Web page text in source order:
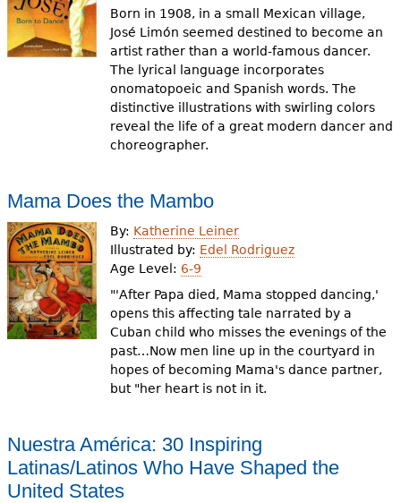
Born in 1908, in a small Mexican village,
José Limón seemed destined to become an
artist rather than a world-famous dancer.
The lyrical language incorporates
onomatopoeic and Spanish words. The
distinctive illustrations with swirling colors
reveal the life of a great modern dancer and
choreographer.
Mama Does the Mambo
By: Katherine Leiner
Illustrated by: Edel Rodriguez
Age Level: 6-9
"'After Papa died, Mama stopped dancing,'
opens this affecting tale narrated by a
Cuban child who misses the evenings of the
past…Now men line up in the courtyard in
hopes of becoming Mama's dance partner,
but "her heart is not in it.
Nuestra América: 30 Inspiring
Latinas/Latinos Who Have Shaped the
United States